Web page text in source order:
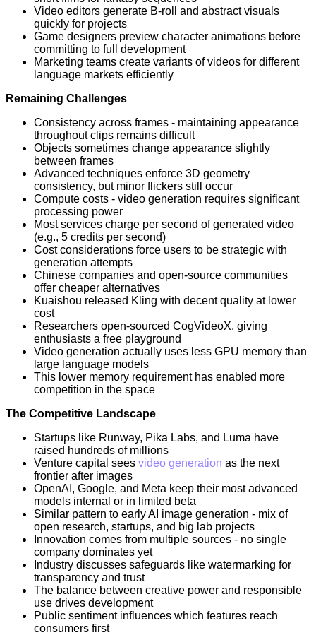
Video editors generate B-roll and abstract visuals
quickly for projects
Game designers preview character animations before
committing to full development
Marketing teams create variants of videos for different
language markets efficiently
Remaining Challenges
Consistency across frames - maintaining appearance
throughout clips remains difficult
Objects sometimes change appearance slightly
between frames
Advanced techniques enforce 3D geometry
consistency, but minor flickers still occur
Compute costs - video generation requires significant
processing power
Most services charge per second of generated video
(e.g., 5 credits per second)
Cost considerations force users to be strategic with
generation attempts
Chinese companies and open-source communities
offer cheaper alternatives
Kuaishou released Kling with decent quality at lower
cost
Researchers open-sourced CogVideoX, giving
enthusiasts a free playground
Video generation actually uses less GPU memory than
large language models
This lower memory requirement has enabled more
competition in the space
The Competitive Landscape
Startups like Runway, Pika Labs, and Luma have
raised hundreds of millions
Venture capital sees video generation as the next
frontier after images
OpenAI, Google, and Meta keep their most advanced
models internal or in limited beta
Similar pattern to early AI image generation - mix of
open research, startups, and big lab projects
Innovation comes from multiple sources - no single
company dominates yet
Industry discusses safeguards like watermarking for
transparency and trust
The balance between creative power and responsible
use drives development
Public sentiment influences which features reach
consumers first